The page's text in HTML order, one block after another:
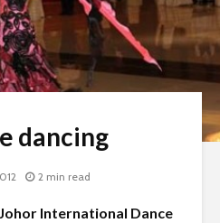
dancing
2 min read
International Dance